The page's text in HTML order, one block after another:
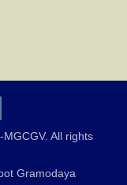
All rights
Gramodaya